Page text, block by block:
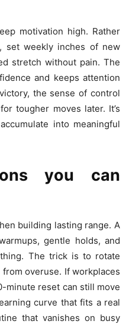
motivation high. Rather
set weekly inches of new
stretch without pain. The
and keeps attention
the sense of control
tougher moves later. It’s
into meaningful
you can
building lasting range. A
gentle holds, and
The trick is to rotate
overuse. If workplaces
minute reset can still move
curve that fits a real
that vanishes on busy